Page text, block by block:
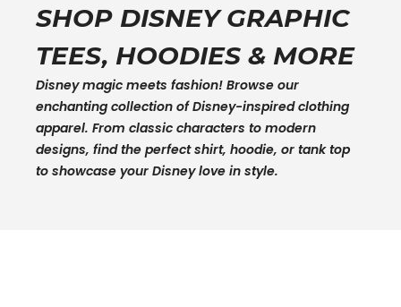
SHOP DISNEY GRAPHIC
TEES, HOODIES & MORE
Disney magic meets fashion! Browse our
enchanting collection of Disney-inspired clothing
apparel. From classic characters to modern
designs, find the perfect shirt, hoodie, or tank top
to showcase your Disney love in style.